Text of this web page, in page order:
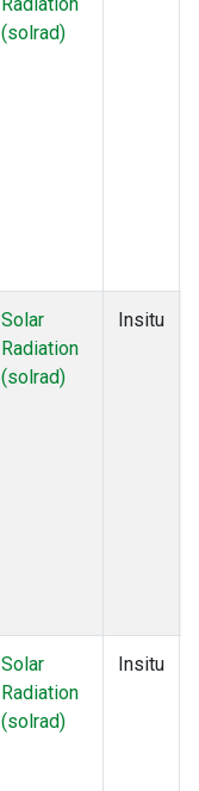
(solrad)
Solar
Radiation
(solrad)
Insitu
Solar
Radiation
(solrad)
Insitu